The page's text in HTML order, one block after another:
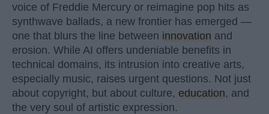
voice of Freddie Mercury or reimagine pop hits as
synthwave ballads, a new frontier has emerged —
one that blurs the line between innovation and
erosion. While AI offers undeniable benefits in
technical domains, its intrusion into creative arts,
especially music, raises urgent questions. Not just
about copyright, but about culture, education, and
the very soul of artistic expression.